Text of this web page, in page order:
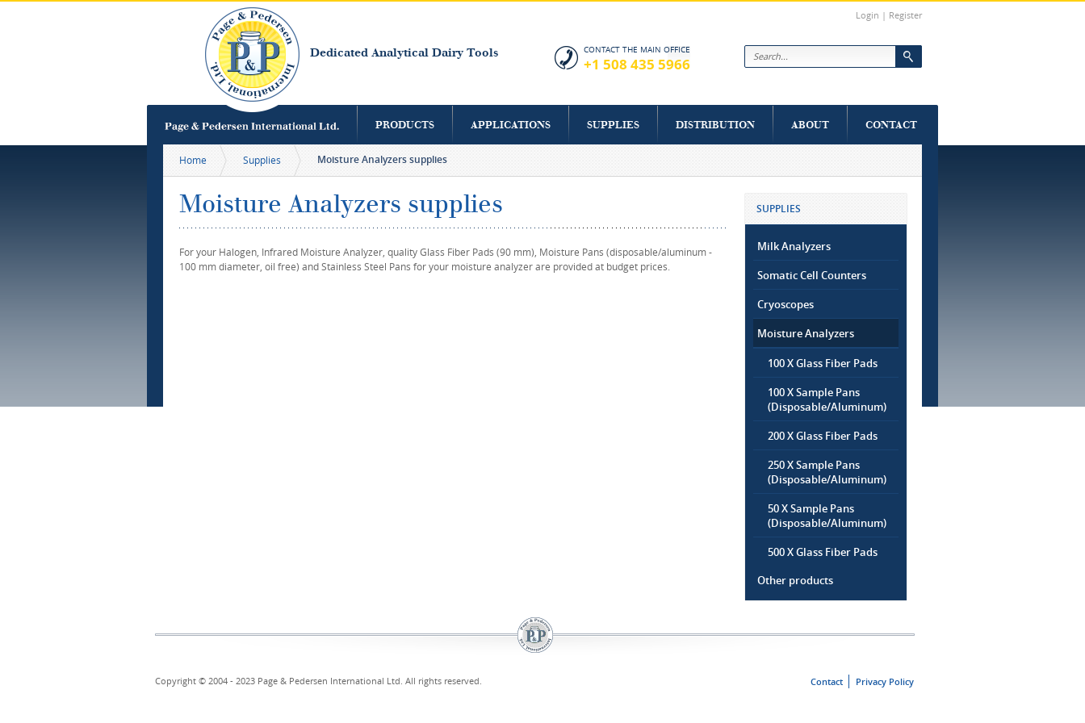
Login | Register
Dedicated Analytical Dairy Tools CONTACT THE MAIN OFFICE
+1 508 435 5966 Search form
PRODUCTS APPLICATIONS SUPPLIES DISTRIBUTION ABOUT CONTACT
Home Supplies Moisture Analyzers supplies
Moisture Analyzers supplies
For your Halogen, Infrared Moisture Analyzer, quality Glass Fiber Pads (90 mm), Moisture Pans (disposable/aluminum -
100 mm diameter, oil free) and Stainless Steel Pans for your moisture analyzer are provided at budget prices.
SUPPLIES
Milk Analyzers
Somatic Cell Counters
Cryoscopes
Moisture Analyzers
100 X Glass Fiber Pads
100 X Sample Pans
(Disposable/Aluminum)
200 X Glass Fiber Pads
250 X Sample Pans
(Disposable/Aluminum)
50 X Sample Pans
(Disposable/Aluminum)
500 X Glass Fiber Pads
Other products
Copyright © 2004 - 2023 Page & Pedersen International Ltd. All rights reserved. Contact Privacy Policy